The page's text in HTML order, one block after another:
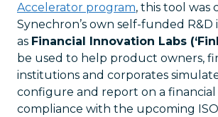
Accelerator program, this tool was
Synechron’s own self-funded R&D
as Financial Innovation Labs
be used to help product owners,
institutions and corporates
configure and report on a financial
compliance with the upcoming